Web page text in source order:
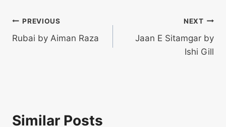
Post
navigation
PREVIOUS
Rubai by Aiman Raza
NEXT
Jaan E Sitamgar by
Ishi Gill
Similar Posts